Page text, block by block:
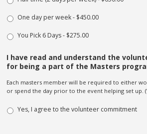
One day per week - $450.00
You Pick 6 Days - $275.00
I have read and understand the
for being a part of the Masters
Each masters member will be required to either
or spend the day prior to the event helping set up.
Yes, I agree to the volunteer commitment